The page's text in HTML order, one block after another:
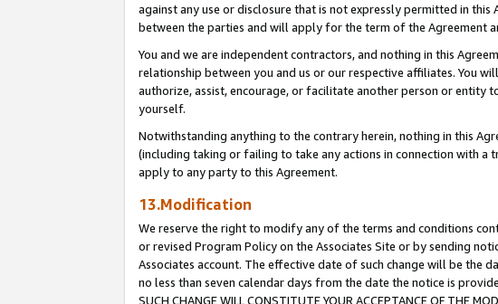
against any use or disclosure that is not expressly permitted in
between the parties and will apply for the term of the Agreement
You and we are independent contractors, and nothing in this
relationship between you and us or our respective affiliates. You
authorize, assist, encourage, or facilitate another person or entity
yourself.
Notwithstanding anything to the contrary herein, nothing in this
(including taking or failing to take any actions in connection with a
apply to any party to this Agreement.
13.Modification
We reserve the right to modify any of the terms and conditions
or revised Program Policy on the Associates Site or by sending
Associates account. The effective date of such change will be the
no less than seven calendar days from the date the notice is provided.
SUCH CHANGE WILL CONSTITUTE YOUR ACCEPTANCE OF THE